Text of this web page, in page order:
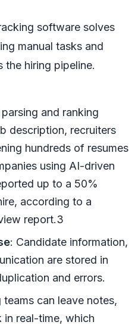
software solves
manual tasks and
the hiring pipeline.
and ranking
description, recruiters
hundreds of resumes
using AI-driven
up to a 50%
according to a
report.3
: Candidate information,
are stored in
and errors.
teams can leave notes,
in real-time, which